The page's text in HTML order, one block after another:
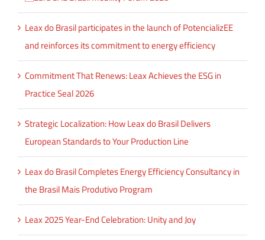
Leax do Brasil participates in the launch of PotencializEE
and reinforces its commitment to energy efficiency
Commitment That Renews: Leax Achieves the ESG in
Practice Seal 2026
Strategic Localization: How Leax do Brasil Delivers
European Standards to Your Production Line
Leax do Brasil Completes Energy Efficiency Consultancy in
the Brasil Mais Produtivo Program
Leax 2025 Year-End Celebration: Unity and Joy